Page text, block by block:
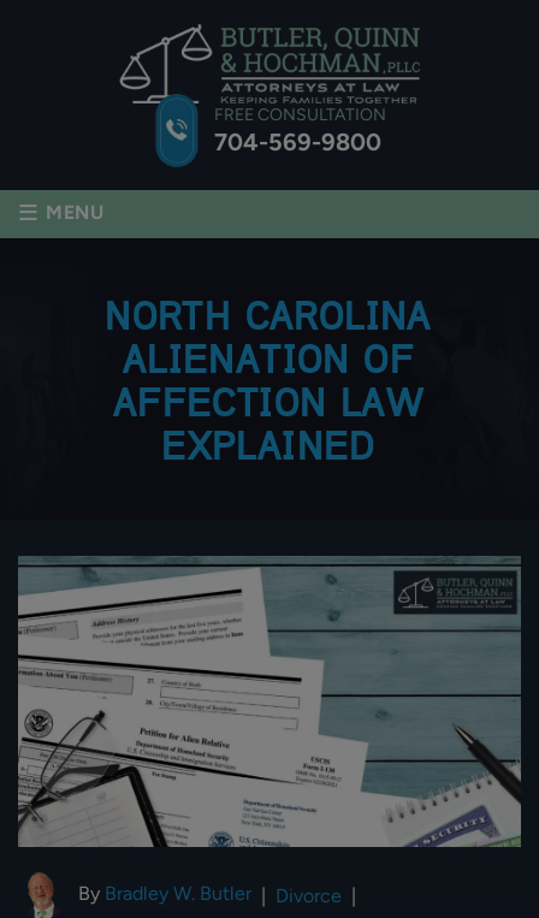
FREE CONSULTATION
704-569-9800
≡ MENU
NORTH CAROLINA
ALIENATION OF
AFFECTION LAW
EXPLAINED
By Bradley W. Butler | Divorce |